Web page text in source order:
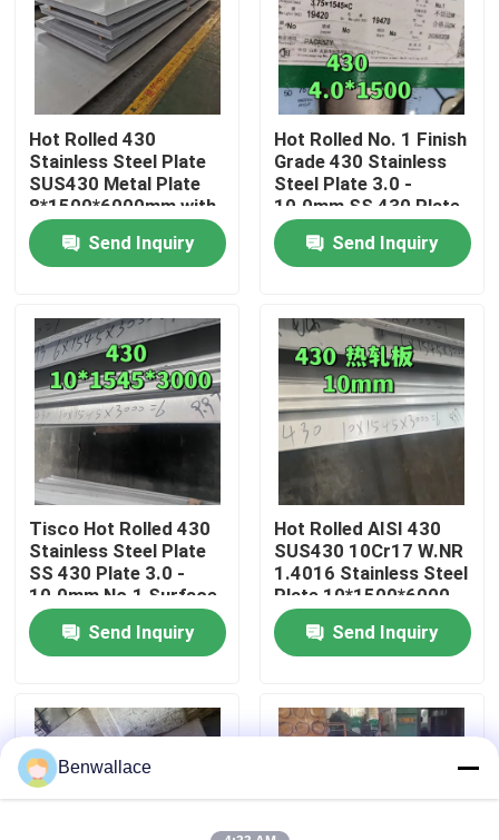
Home
Products
Videos
About Us
Factory Tour
Quality Control
Contact Us
Cases
Hot Rolled 430
Stainless Steel Plate
SUS430 Metal Plate
8*1500*6000mm with
NO.1 Surface
Send Inquiry
Hot Rolled No. 1 Finish
Grade 430 Stainless
Steel Plate 3.0 -
10.0mm SS 430 Plate
from TISCO
Send Inquiry
Tisco Hot Rolled 430
Stainless Steel Plate
SS 430 Plate 3.0 -
10.0mm No.1 Surface
Send Inquiry
Hot Rolled AISI 430
SUS430 10Cr17 W.NR
1.4016 Stainless Steel
Plate 10*1500*6000
NO.1 Surface
Send Inquiry
Benwallace